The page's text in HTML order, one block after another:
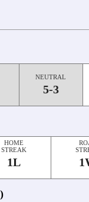
NEUTRAL
5-3
HOME
STREAK
1L